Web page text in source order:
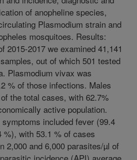
of anopheline species,
Plasmodium strain and
mosquitoes. Results:
2015-2017 we examined 41,141
out of which 501 tested
Plasmodium vivax was
% of those infections. Males
the total cases, with 62.7%
active population.
included fever (99.4
%), with 53.1 % of cases
2,000 and 6,000 parasites/µl of